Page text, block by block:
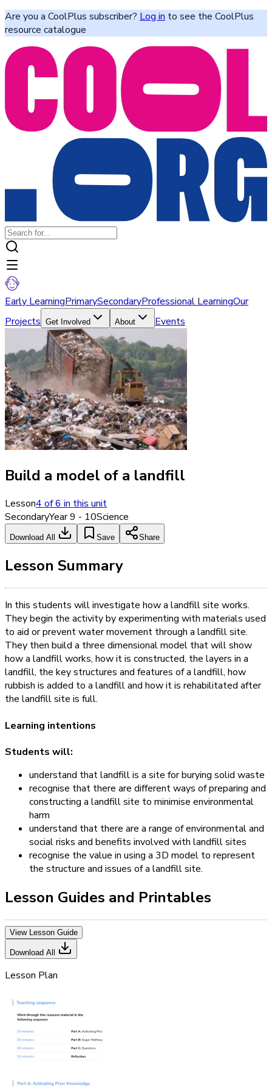
Are you a CoolPlus subscriber? Log in to see the CoolPlus
resource catalogue
Early LearningPrimarySecondaryProfessional LearningOur
Projects Get Involved About Events
Build a model of a landfill
Lesson4of6in this unit
SecondaryYear 9 - 10Science
Download All Save Share
Lesson Summary
In this students will investigate how a landfill site works.
They begin the activity by experimenting with materials used
to aid or prevent water movement through a landfill site.
They then build a three dimensional model that will show
how a landfill works, how it is constructed, the layers in a
landfill, the key structures and features of a landfill, how
rubbish is added to a landfill and how it is rehabilitated after
the landfill site is full.
Learning intentions
Students will:
understand that landfill is a site for burying solid waste
recognise that there are different ways of preparing and
constructing a landfill site to minimise environmental
harm
understand that there are a range of environmental and
social risks and benefits involved with landfill sites
recognise the value in using a 3D model to represent
the structure and issues of a landfill site.
Lesson Guides and Printables
View Lesson Guide
Download All
Lesson Plan